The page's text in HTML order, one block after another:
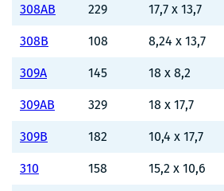
308AB 229 17,7 x 13,7
308B 108 8,24 x 13,7
309A 145 18 x 8,2
309AB 329 18 x 17,7
309B 182 10,4 x 17,7
310 158 15,2 x 10,6